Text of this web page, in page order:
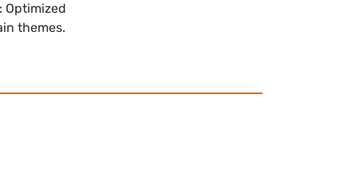
Optimized
themes.